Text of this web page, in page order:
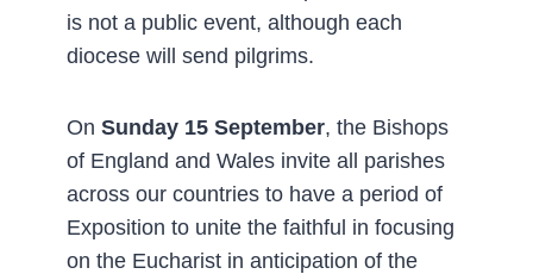
is not a public event, although each
diocese will send pilgrims.
On Sunday 15 September, the Bishops
of England and Wales invite all parishes
across our countries to have a period of
Exposition to unite the faithful in focusing
on the Eucharist in anticipation of the